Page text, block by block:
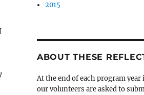
2015
ABOUT THESE
At the end of each program
our volunteers are asked to